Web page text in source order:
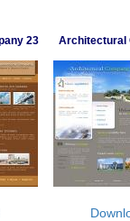
23 Architectural